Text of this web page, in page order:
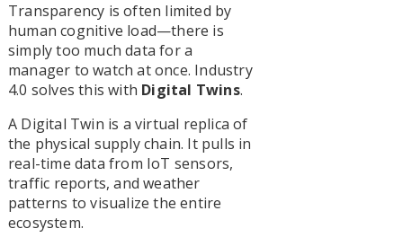
Transparency is often limited by
human cognitive load—there is
simply too much data for a
manager to watch at once. Industry
4.0 solves this with Digital Twins.
A Digital Twin is a virtual replica of
the physical supply chain. It pulls in
real-time data from IoT sensors,
traffic reports, and weather
patterns to visualize the entire
ecosystem.